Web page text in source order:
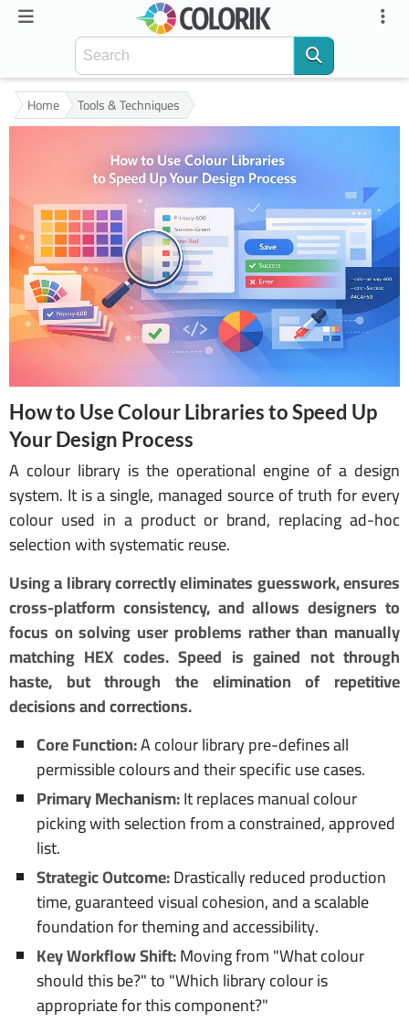
Home Tools & Techniques
How to Use Colour Libraries to Speed Up
Your Design Process
A colour library is the operational engine of a design
system. It is a single, managed source of truth for every
colour used in a product or brand, replacing ad-hoc
selection with systematic reuse.
Using a library correctly eliminates guesswork, ensures
cross-platform consistency, and allows designers to
focus on solving user problems rather than manually
matching HEX codes. Speed is gained not through
haste, but through the elimination of repetitive
decisions and corrections.
Core Function:A colour library pre-defines all
permissible colours and their specific use cases.
Primary Mechanism:It replaces manual colour
picking with selection from a constrained, approved
list.
Strategic Outcome:Drastically reduced production
time, guaranteed visual cohesion, and a scalable
foundation for theming and accessibility.
Key Workflow Shift:Moving from "What colour
should this be?" to "Which library colour is
appropriate for this component?"